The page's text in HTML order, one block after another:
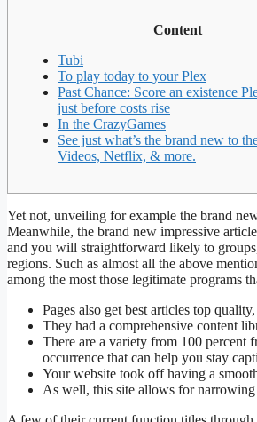
Content
Tubi
To play today to your Plex
Past Chance: Score an existence
just before costs rise
In the CrazyGames
See just what’s the brand new to
Videos, Netflix, & more.
Yet not, unveiling for example the brand
Meanwhile, the brand new impressive
and you will straightforward likely to
regions. Such as almost all the above
among the most those legitimate programs
Pages also get best articles top
They had a comprehensive content
There are a variety from 100 percent
occurrence that can help you stay
Your website took off having a
As well, this site allows for